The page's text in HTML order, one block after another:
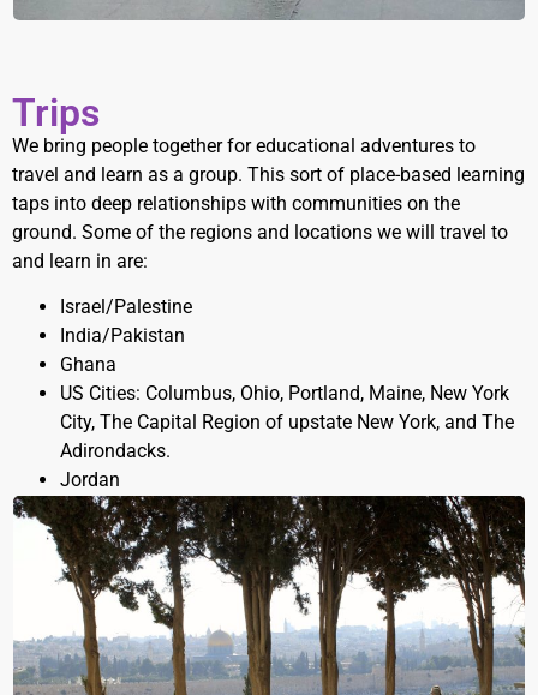
Trips
We bring people together for educational adventures to
travel and learn as a group. This sort of place-based learning
taps into deep relationships with communities on the
ground. Some of the regions and locations we will travel to
and learn in are:
Israel/Palestine
India/Pakistan
Ghana
US Cities: Columbus, Ohio, Portland, Maine, New York
City, The Capital Region of upstate New York, and The
Adirondacks.
Jordan